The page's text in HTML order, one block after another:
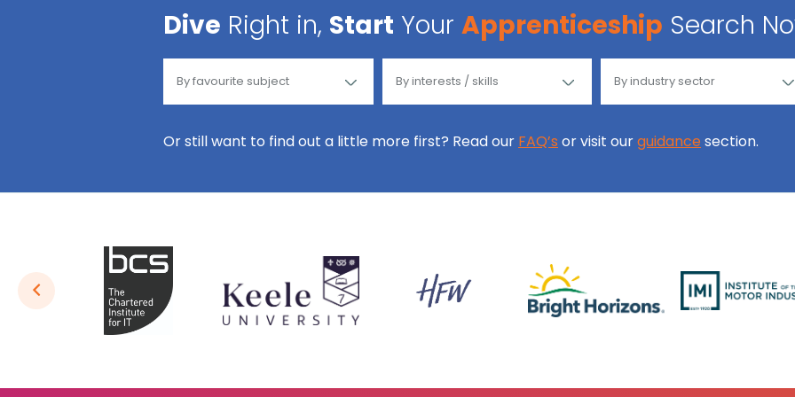
Dive Right in, Start Your Apprenticeship Search
Or still want to find out a little more first? Read our FAQ’s or visit ourguidance section.